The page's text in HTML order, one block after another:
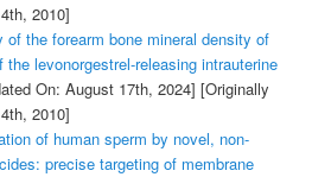
2010]
of the forearm bone mineral density of
the levonorgestrel-releasing intrauterine
On: August 17th, 2024] [Originally
2010]
of human sperm by novel, non-
precise targeting of membrane